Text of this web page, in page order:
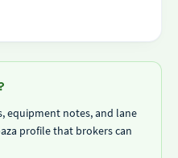
equipment notes, and lane
profile that brokers can